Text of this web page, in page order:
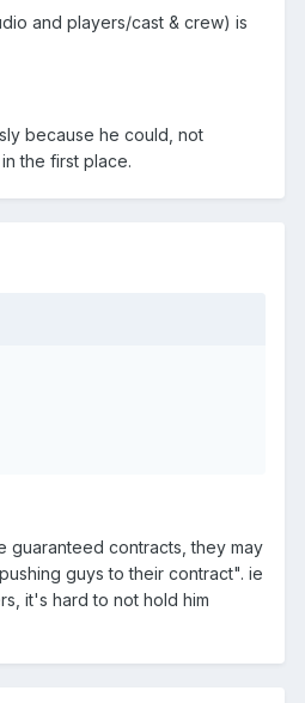
and players/cast & crew) is
because he could, not
the first place.
guaranteed contracts, they may
guys to their contract". ie
it's hard to not hold him